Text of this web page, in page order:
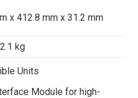
x 412.8 mm x 31.2 mm
kg
Units
Module for high-